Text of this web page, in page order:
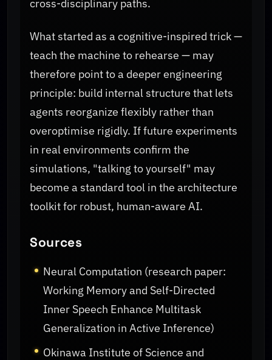
cross-disciplinary paths.
What started as a cognitive-inspired trick —
teach the machine to rehearse — may
therefore point to a deeper engineering
principle: build internal structure that lets
agents reorganize flexibly rather than
overoptimise rigidly. If future experiments
in real environments confirm the
simulations, "talking to yourself" may
become a standard tool in the architecture
toolkit for robust, human-aware AI.
Sources
Neural Computation (research paper:
Working Memory and Self-Directed
Inner Speech Enhance Multitask
Generalization in Active Inference)
Okinawa Institute of Science and